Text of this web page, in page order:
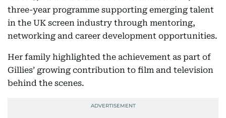
three-year programme supporting emerging talent
in the UK screen industry through mentoring,
networking and career development opportunities.
Her family highlighted the achievement as part of
Gillies’ growing contribution to film and television
behind the scenes.